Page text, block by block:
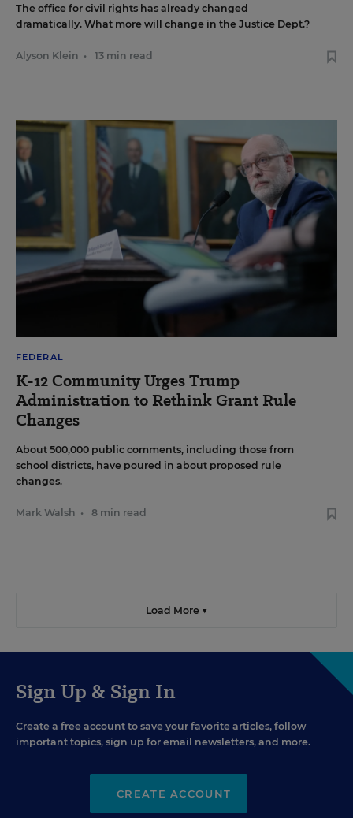
The office for civil rights has already changed
dramatically. What more will change in the Justice Dept.?
Alyson Klein • 13 min read
FEDERAL
K-12 Community Urges Trump
Administration to Rethink Grant Rule
Changes
About 500,000 public comments, including those from
school districts, have poured in about proposed rule
changes.
Mark Walsh • 8 min read
Load More ▼
Sign Up & Sign In
Create a free account to save your favorite articles, follow
important topics, sign up for email newsletters, and more.
CREATE ACCOUNT